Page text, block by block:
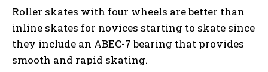
Roller skates with four wheels are better than
inline skates for novices starting to skate since
they include an ABEC-7 bearing that provides
smooth and rapid skating.